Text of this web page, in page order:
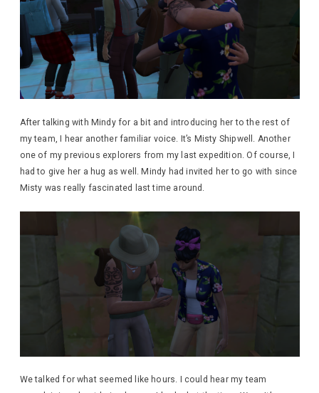
After talking with Mindy for a bit and introducing her to the rest of
my team, I hear another familiar voice. It’s Misty Shipwell. Another
one of my previous explorers from my last expedition. Of course, I
had to give her a hug as well. Mindy had invited her to go with since
Misty was really fascinated last time around.
We talked for what seemed like hours. I could hear my team